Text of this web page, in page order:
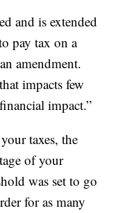
and is extended
pay tax on a
amendment.
impacts few
impact.”
taxes, the
of your
was set to go
for as many